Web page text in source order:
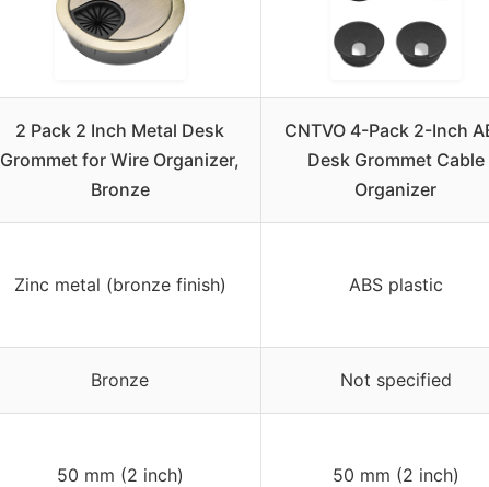
2 Pack 2 Inch Metal Desk
Grommet for Wire Organizer,
Bronze
CNTVO 4-Pack 2-Inch
Desk Grommet Cable
Organizer
Zinc metal (bronze finish) ABS plastic
Bronze Not specified
50 mm (2 inch) 50 mm (2 inch)